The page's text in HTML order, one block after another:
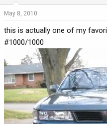
May 8, 2010
this is actually one of my
#1000/1000